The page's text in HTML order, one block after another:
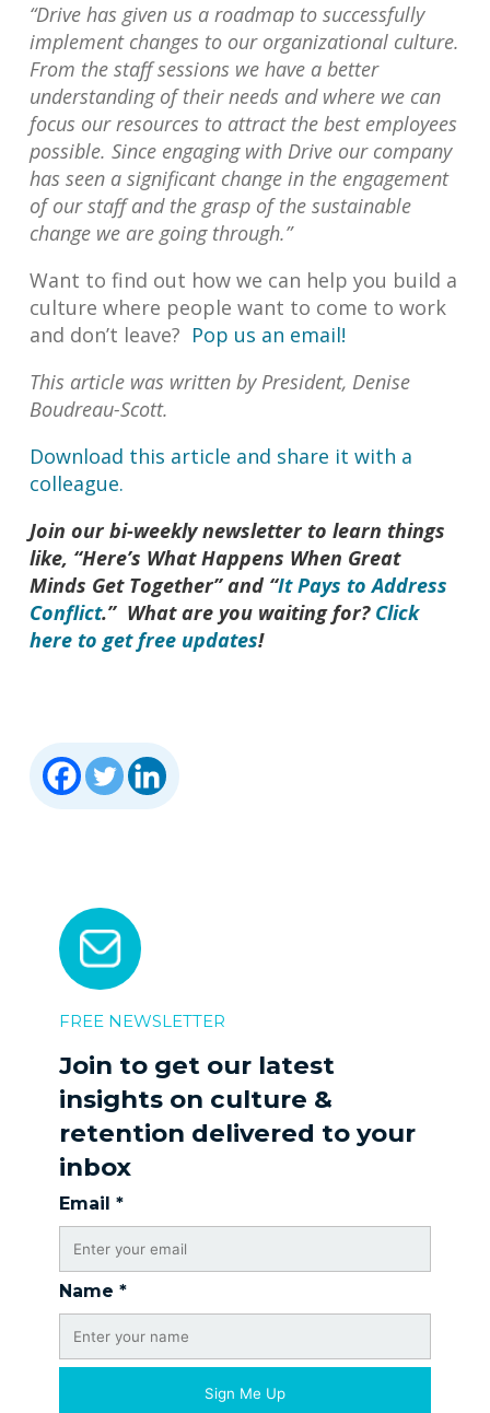
“Drive has given us a roadmap to successfully
implement changes to our organizational culture.
From the staff sessions we have a better
understanding of their needs and where we can
focus our resources to attract the best employees
possible. Since engaging with Drive our company
has seen a significant change in the engagement
of our staff and the grasp of the sustainable
change we are going through.”
Want to find out how we can help you build a
culture where people want to come to work
and don’t leave? Pop us an email!
This article was written by President, Denise
Boudreau-Scott.
Download this article and share it with a
colleague.
Join our bi-weekly newsletter to learn things
like, “Here’s What Happens When Great
Minds Get Together” and “It Pays to Address
Conflict.” What are you waiting for? Click
here to get free updates!
FREE NEWSLETTER
Join to get our latest
insights on culture &
retention delivered to your
inbox
Email *
Name *